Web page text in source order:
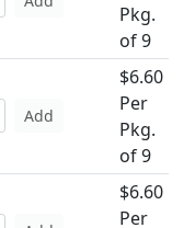
Pkg.
of 9
Add
$6.60
Per
Pkg.
of 9
$6.60
Per